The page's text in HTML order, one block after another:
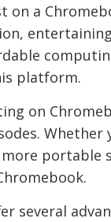
a
platform.
on
several